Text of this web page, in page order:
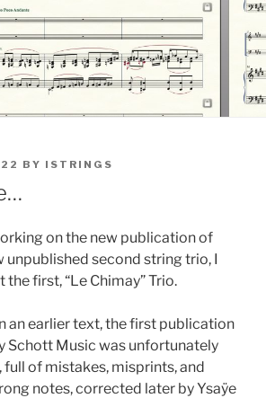
BY ISTRINGS
on the new publication of
unpublished second string trio, I
first, “Le Chimay” Trio.
an earlier text, the first publication
Schott Music was unfortunately
of mistakes, misprints, and
notes, corrected later by Ysaÿe